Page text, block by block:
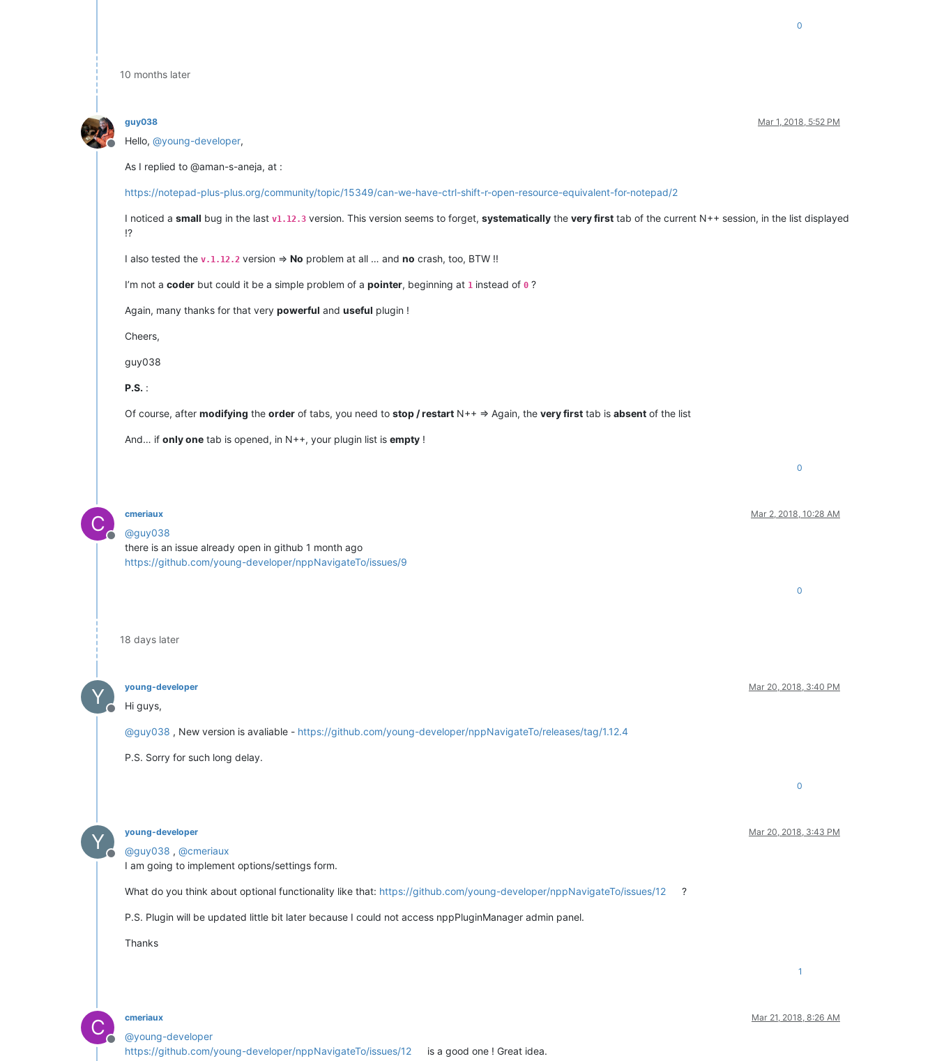
0
10 months later
Offline
guy038 Mar 1, 2018, 5:52 PM
Hello, @young-developer,
As I replied to @aman-s-aneja, at :
https://notepad-plus-plus.org/community/topic/15349/can-we-have-ctrl-shift-r-open-resource-equivalent-for-notepad/2
I noticed a small bug in the last v1.12.3 version. This version seems to forget, systematically the very first tab of the current N++ session, in the list displayed
!?
I also tested the v.1.12.2 version => No problem at all … and no crash, too, BTW !!
I’m not a coder but could it be a simple problem of a pointer, beginning at 1 instead of 0 ?
Again, many thanks for that very powerful and useful plugin !
Cheers,
guy038
P.S. :
Of course, after modifying the order of tabs, you need to stop / restart N++ => Again, the very first tab is absent of the list
And… if only one tab is opened, in N++, your plugin list is empty !
0
C
Offline
cmeriaux Mar 2, 2018, 10:28 AM
@guy038
there is an issue already open in github 1 month ago
https://github.com/young-developer/nppNavigateTo/issues/9
0
18 days later
Y
Offline
young-developer Mar 20, 2018, 3:40 PM
Hi guys,
@guy038 , New version is avaliable - https://github.com/young-developer/nppNavigateTo/releases/tag/1.12.4
P.S. Sorry for such long delay.
0
Y
Offline
young-developer Mar 20, 2018, 3:43 PM
@guy038 , @cmeriaux
I am going to implement options/settings form.
What do you think about optional functionality like that: https://github.com/young-developer/nppNavigateTo/issues/12 ?
P.S. Plugin will be updated little bit later because I could not access nppPluginManager admin panel.
Thanks
1
C
Offline
cmeriaux Mar 21, 2018, 8:26 AM
@young-developer
https://github.com/young-developer/nppNavigateTo/issues/12
is a good one ! Great idea.